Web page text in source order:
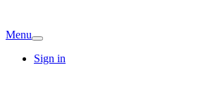
Menu
Sign in